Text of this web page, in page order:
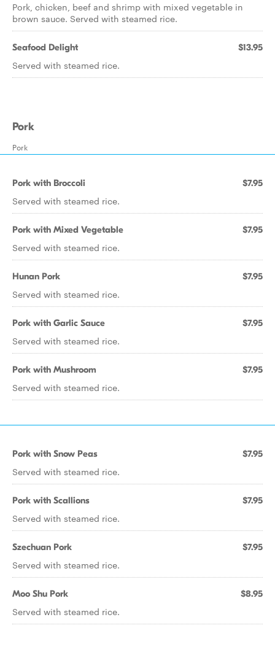
Pork, chicken, beef and shrimp with mixed vegetable in
brown sauce. Served with steamed rice.
Seafood Delight $13.95
Served with steamed rice.
Pork
Pork
Pork with Broccoli $7.95
Served with steamed rice.
Pork with Mixed Vegetable $7.95
Served with steamed rice.
Hunan Pork $7.95
Served with steamed rice.
Pork with Garlic Sauce $7.95
Served with steamed rice.
Pork with Mushroom $7.95
Served with steamed rice.
Pork with Snow Peas $7.95
Served with steamed rice.
Pork with Scallions $7.95
Served with steamed rice.
Szechuan Pork $7.95
Served with steamed rice.
Moo Shu Pork $8.95
Served with steamed rice.